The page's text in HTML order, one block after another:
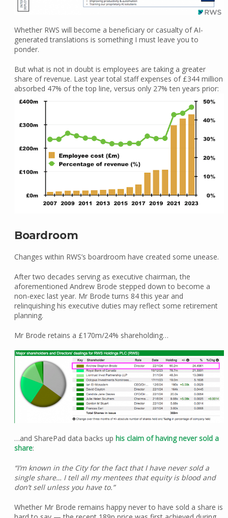
Whether RWS will become a beneficiary or casualty of AI-
generated translations is something I must leave you to
ponder.
But what is not in doubt is employees are taking a greater
share of revenue. Last year total staff expenses of £344 million
absorbed 47% of the top line, versus only 27% ten years prior:
Boardroom
Changes within RWS’s boardroom have created some unease.
After two decades serving as executive chairman, the
aforementioned Andrew Brode stepped down to become a
non-exec last year. Mr Brode turns 84 this year and
relinquishing his executive duties may reflect some retirement
planning.
Mr Brode retains a £170m/24% shareholding…
…and SharePad data backs up his claim of having never sold a
share:
“I’m known in the City for the fact that I have never sold a
single share… I tell all my mentees that equity is blood and
don’t sell unless you have to.”
Whether Mr Brode remains happy never to have sold a share is